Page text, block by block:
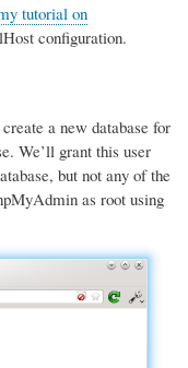
tutorial on
configuration.
a new database for
We’ll grant this user
but not any of the
as root using